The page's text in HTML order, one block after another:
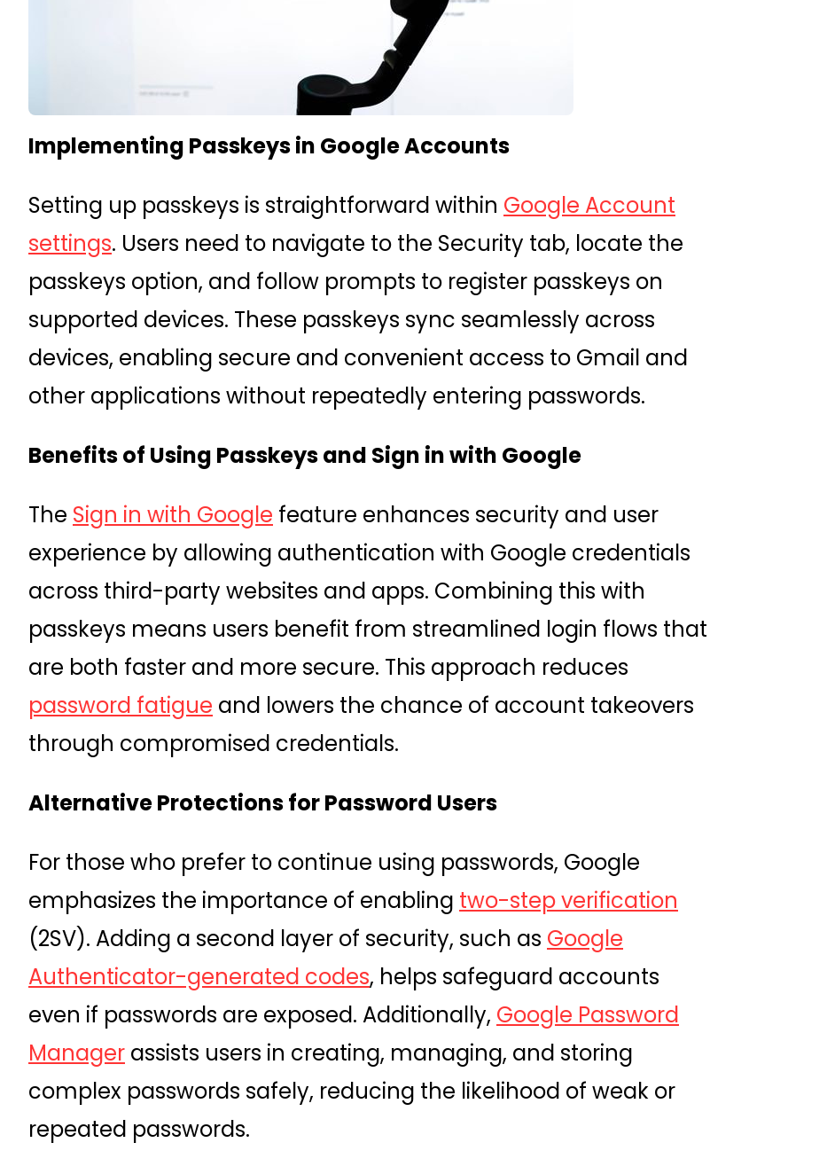
Implementing Passkeys in Google Accounts
Setting up passkeys is straightforward within Google Account
settings. Users need to navigate to the Security tab, locate the
passkeys option, and follow prompts to register passkeys on
supported devices. These passkeys sync seamlessly across
devices, enabling secure and convenient access to Gmail and
other applications without repeatedly entering passwords.
Benefits of Using Passkeys and Sign in with Google
The Sign in with Google feature enhances security and user
experience by allowing authentication with Google credentials
across third-party websites and apps. Combining this with
passkeys means users benefit from streamlined login flows that
are both faster and more secure. This approach reduces
password fatigue and lowers the chance of account takeovers
through compromised credentials.
Alternative Protections for Password Users
For those who prefer to continue using passwords, Google
emphasizes the importance of enabling two-step verification
(2SV). Adding a second layer of security, such as Google
Authenticator-generated codes, helps safeguard accounts
even if passwords are exposed. Additionally, Google Password
Manager assists users in creating, managing, and storing
complex passwords safely, reducing the likelihood of weak or
repeated passwords.